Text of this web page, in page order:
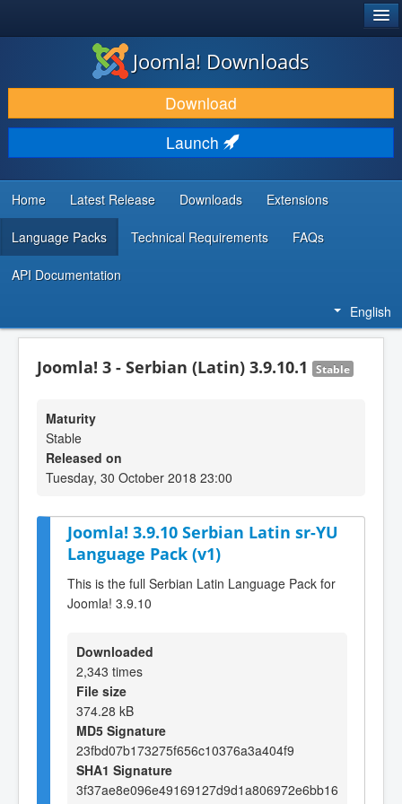
DOWNLOAD & EXTEND
DISCOVER & LEARN
COMMUNITY & SUPPORT
DEVELOPER RESOURCES
Joomla! Downloads
Download
Launch
Home Latest Release Downloads Extensions
Language Packs Technical Requirements FAQs
API Documentation
English
Joomla! 3 - Serbian (Latin) 3.9.10.1 Stable
Maturity
Stable
Released on
Tuesday, 30 October 2018 23:00
Joomla! 3.9.10 Serbian Latin sr-YU
Language Pack (v1)
This is the full Serbian Latin Language Pack for
Joomla! 3.9.10
Downloaded
2,343 times
File size
374.28 kB
MD5 Signature
23fbd07b173275f656c10376a3a404f9
SHA1 Signature
3f37ae8e096e49169127d9d1a806972e6bb16